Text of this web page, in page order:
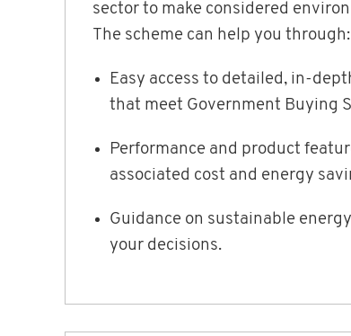
sector to make considered
The scheme can help you through:
Easy access to detailed, in-
that meet Government Buying
Performance and product
associated cost and energy
Guidance on sustainable
your decisions.